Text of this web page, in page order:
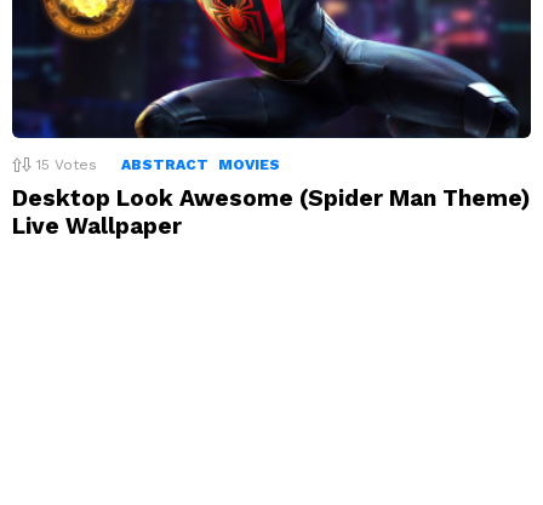
15 Votes ABSTRACT MOVIES
Desktop Look Awesome (Spider Man Theme)
Live Wallpaper